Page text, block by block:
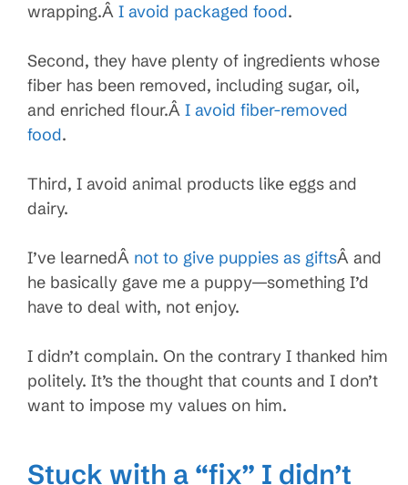
wrapping.Â I avoid packaged food.
Second, they have plenty of ingredients whose
fiber has been removed, including sugar, oil,
and enriched flour.Â I avoid fiber-removed
food.
Third, I avoid animal products like eggs and
dairy.
I’ve learnedÂ not to give puppies as giftsÂ and
he basically gave me a puppy—something I’d
have to deal with, not enjoy.
I didn’t complain. On the contrary I thanked him
politely. It’s the thought that counts and I don’t
want to impose my values on him.
Stuck with a “fix” I didn’t